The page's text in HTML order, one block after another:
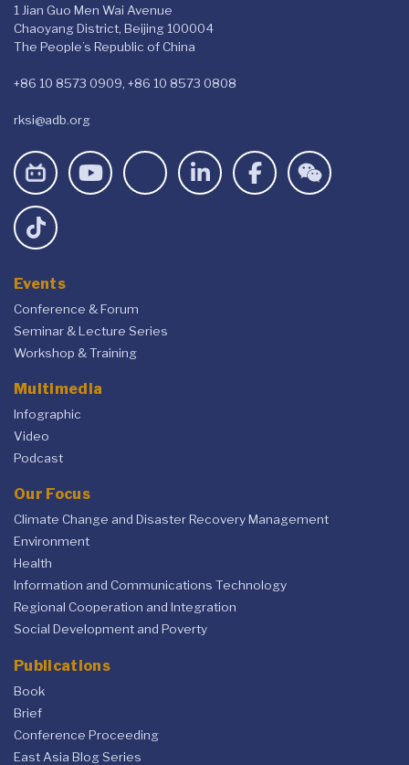
1 Jian Guo Men Wai Avenue
Chaoyang District, Beijing 100004
The People’s Republic of China
+86 10 8573 0909, +86 10 8573 0808
rksi@adb.org
Events
Conference & Forum
Seminar & Lecture Series
Workshop & Training
Multimedia
Infographic
Video
Podcast
Our Focus
Climate Change and Disaster Recovery Management
Environment
Health
Information and Communications Technology
Regional Cooperation and Integration
Social Development and Poverty
Publications
Book
Brief
Conference Proceeding
East Asia Blog Series